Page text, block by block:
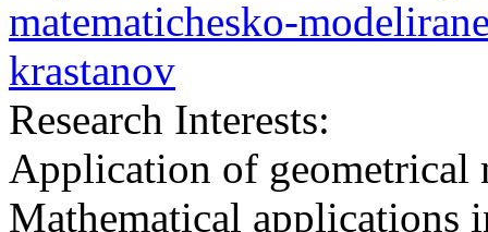
matematichesko-
krastanov
Research Interests:
Application of geometrical
Mathematical applications